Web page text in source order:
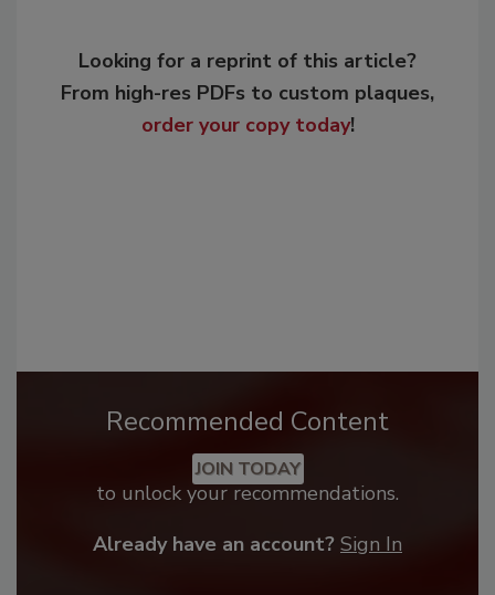
Looking for a reprint of this article?
From high-res PDFs to custom plaques,
order your copy today!
Recommended Content
JOIN TODAY
to unlock your recommendations.
Already have an account? Sign In